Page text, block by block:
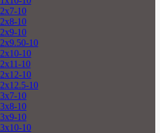
10
10
10
10
10
10
10
10
10
10
10
10